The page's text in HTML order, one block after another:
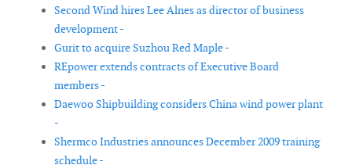
Second Wind hires Lee Alnes as director of business
development -
Gurit to acquire Suzhou Red Maple -
REpower extends contracts of Executive Board
members -
Daewoo Shipbuilding considers China wind power plant
-
Shermco Industries announces December 2009 training
schedule -